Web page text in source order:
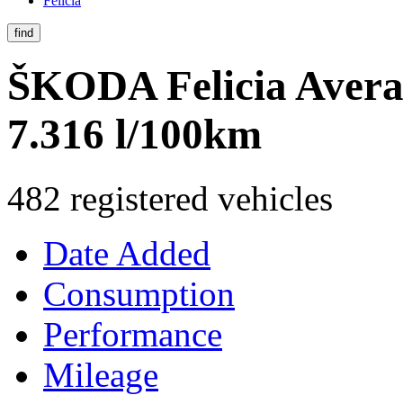
find
ŠKODA Felicia
7.316 l/100km
482 registered vehicles
Date Added
Consumption
Performance
Mileage